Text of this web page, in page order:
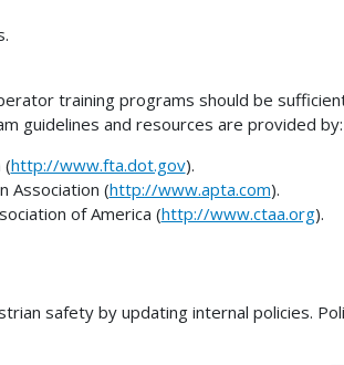
training programs should be
guidelines and resources are provided by:
(http://www.fta.dot.gov).
Association (http://www.apta.com).
of America (http://www.ctaa.org).
safety by updating internal policies.